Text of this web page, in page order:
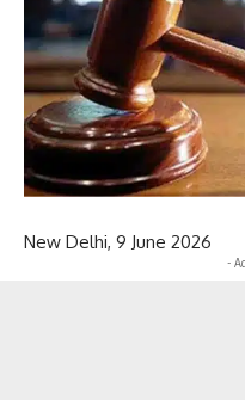
New Delhi, 9 June 2026
-